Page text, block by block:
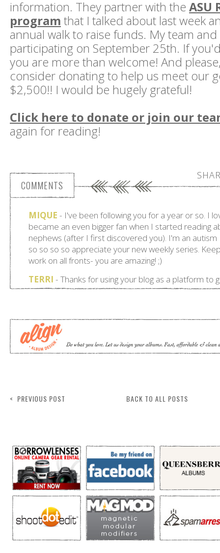
information. They partner with the ASU
program that I talked about last week
annual walk to raise funds. My team and
participating on September 25th. If
you are more than welcome! And
consider donating to help us meet our
$2,500!! I would be hugely grateful!
Click here to donate or join our
again for reading!
COMMENTS
< PREVIOUS POST BACK TO ALL POSTS